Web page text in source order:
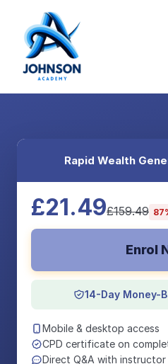
Rapid Wealth
£21.49£159.49
Enrol
14-Day Money-
Mobile & desktop access
CPD certificate on
Direct Q&A with instructor